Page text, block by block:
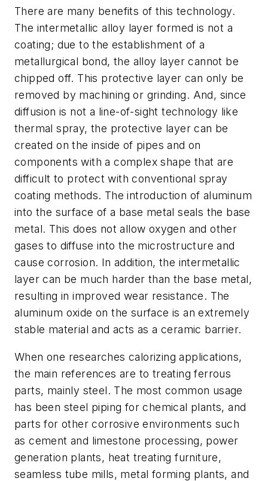
There are many benefits of this technology.
The intermetallic alloy layer formed is not a
coating; due to the establishment of a
metallurgical bond, the alloy layer cannot be
chipped off. This protective layer can only be
removed by machining or grinding. And, since
diffusion is not a line-of-sight technology like
thermal spray, the protective layer can be
created on the inside of pipes and on
components with a complex shape that are
difficult to protect with conventional spray
coating methods. The introduction of aluminum
into the surface of a base metal seals the base
metal. This does not allow oxygen and other
gases to diffuse into the microstructure and
cause corrosion. In addition, the intermetallic
layer can be much harder than the base metal,
resulting in improved wear resistance. The
aluminum oxide on the surface is an extremely
stable material and acts as a ceramic barrier.
When one researches calorizing applications,
the main references are to treating ferrous
parts, mainly steel. The most common usage
has been steel piping for chemical plants, and
parts for other corrosive environments such
as cement and limestone processing, power
generation plants, heat treating furniture,
seamless tube mills, metal forming plants, and